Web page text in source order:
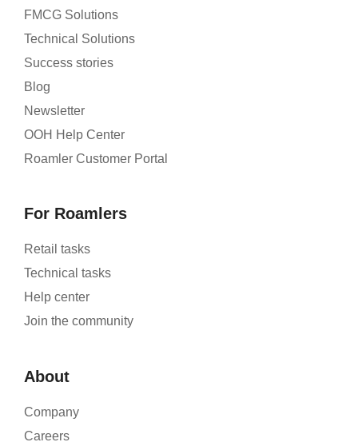
FMCG Solutions
Technical Solutions
Success stories
Blog
Newsletter
OOH Help Center
Roamler Customer Portal
For Roamlers
Retail tasks
Technical tasks
Help center
Join the community
About
Company
Careers